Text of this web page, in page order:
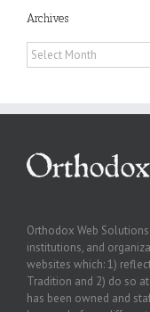
Archives
Archives
Orthodox Web
institutions, and
websites which: 1)
Tradition and 2) do so
has been owned and